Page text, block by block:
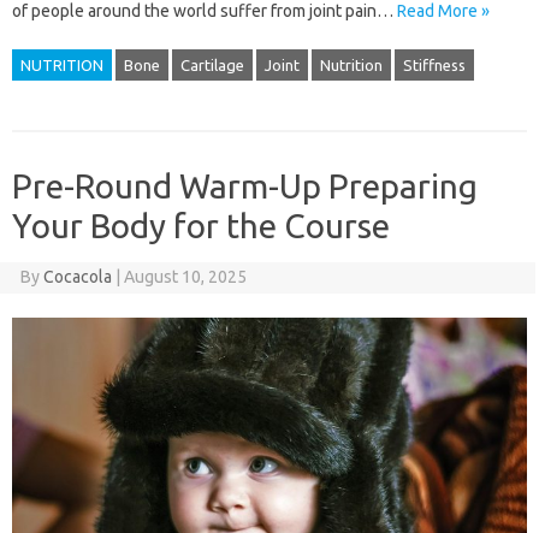
of people around the world suffer from joint pain… Read More »
NUTRITION Bone Cartilage Joint Nutrition Stiffness
Pre-Round Warm-Up Preparing
Your Body for the Course
ByCocacola August 10, 2025